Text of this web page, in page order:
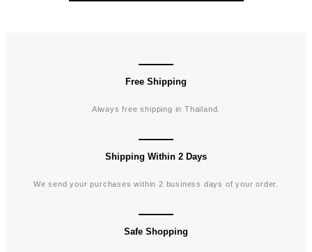
Free Shipping
Always free shipping in Thailand.
Shipping Within 2 Days
We send your purchases within 2 business days of your order.
Safe Shopping